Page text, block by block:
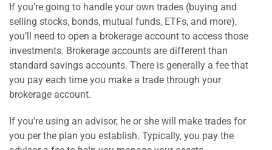
If you’re going to handle your own trades (buying and
selling stocks, bonds, mutual funds, ETFs, and more),
you’ll need to open a brokerage account to access those
investments. Brokerage accounts are different than
standard savings accounts. There is generally a fee that
you pay each time you make a trade through your
brokerage account.
If you're using an advisor, he or she will make trades for
you per the plan you establish. Typically, you pay the